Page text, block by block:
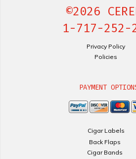
©2026
1-717-252-
Privacy Policy
Policies
PAYMENT
Cigar Labels
Back Flaps
Cigar Bands